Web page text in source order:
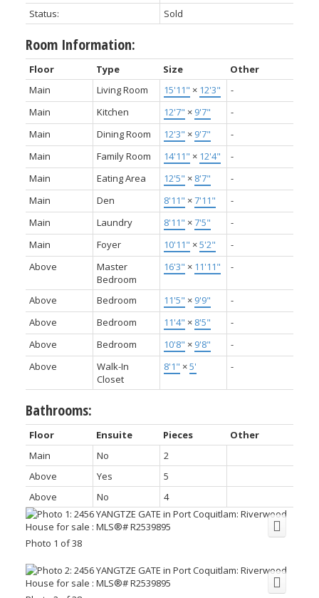
Status:
Sold
Room Information:
Floor Type Size
Other
Main
Living Room 15'11" × 12'3"
-
Main
Kitchen 12'7" × 9'7"
-
Main
Dining Room 12'3" × 9'7"
-
Main
Family Room 14'11" × 12'4"
-
Main
Eating Area 12'5" × 8'7"
-
Main
Den 8'11" ×7'11"
-
Main
Laundry 8'11" ×7'5"
-
Main
Foyer 10'11" ×5'2"
-
Above
Master
Bedroom
16'3" × 11'11" -
Above Bedroom 11'5" × 9'9"
-
Above
Bedroom 11'4" × 8'5"
-
Above
Bedroom 10'8" × 9'8"
-
Above
Walk-In
Closet
8'1" ×5' -
Bathrooms:
Floor Ensuite Pieces
Other
Main
No
2
Above
Yes
5
Above
No 4
Photo 1 of 38